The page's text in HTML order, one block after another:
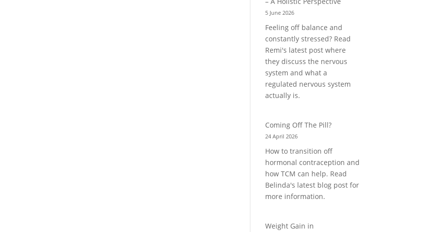
5 June 2026
Feeling off balance and
constantly stressed? Read
Remi's latest post where
they discuss the nervous
system and what a
regulated nervous system
actually is.
Coming Off The Pill?
24 April 2026
How to transition off
hormonal contraception and
how TCM can help. Read
Belinda's latest blog post for
more information.
Weight Gain in